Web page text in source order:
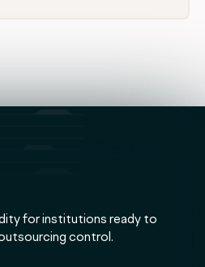
for institutions ready to
control.